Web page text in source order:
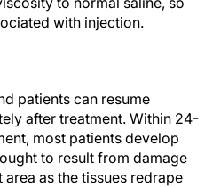
with injection.
patients can resume
after treatment. Within 24-
most patients develop
to result from damage
as the tissues redrape